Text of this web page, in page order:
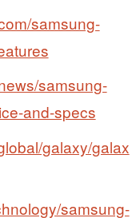
samsung-
samsung-
and-specs
galaxy/galax
samsung-